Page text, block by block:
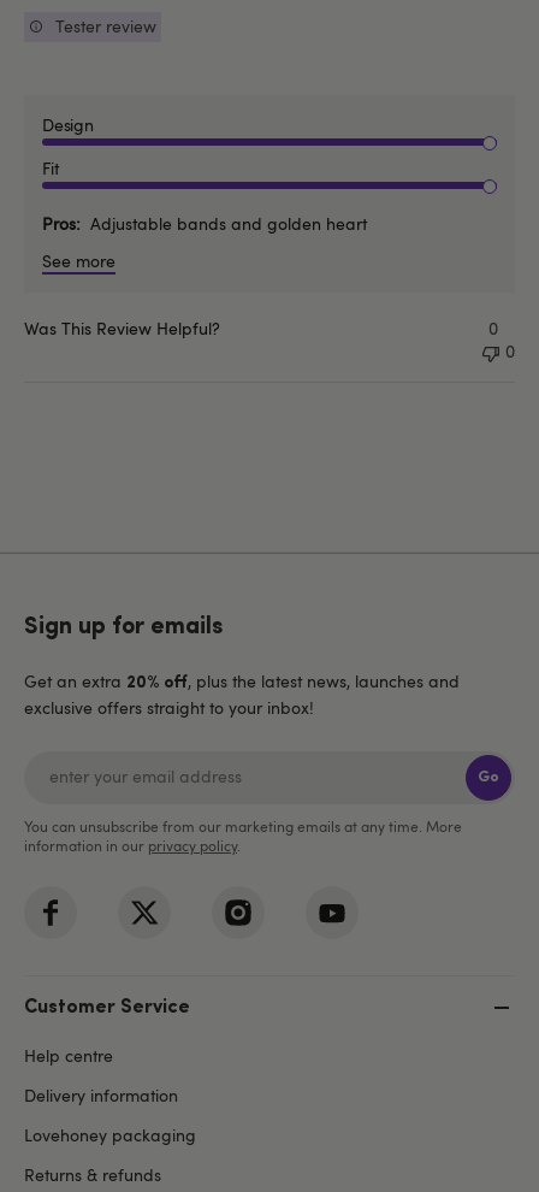
Tester review
Design
Fit
Pros
Adjustable bands and golden heart
See more
Was This Review Helpful?
0
0
Sign up for emails
Get an extra 20% off, plus the latest news, launches and
exclusive offers straight to your inbox!
Go
You can unsubscribe from our marketing emails at any time. More
information in our privacy policy.
Customer Service
Help centre
Delivery information
Lovehoney packaging
Returns & refunds